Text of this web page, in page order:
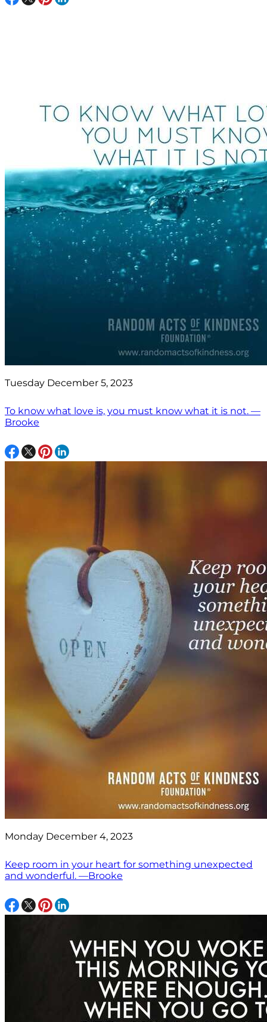
Tuesday December 5, 2023
To know what love is, you must know what it is not. —
Brooke
Monday December 4, 2023
Keep room in your heart for something unexpected
and wonderful. —Brooke